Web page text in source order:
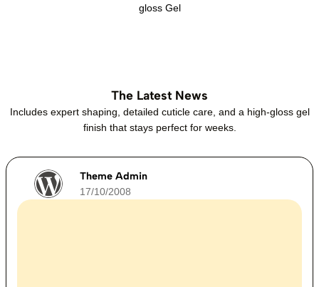
gloss Gel
The Latest News
Includes expert shaping, detailed cuticle care, and a high-gloss gel
finish that stays perfect for weeks.
Theme Admin
17/10/2008